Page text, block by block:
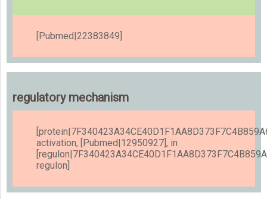
[Pubmed|22383849]
regulatory mechanism
activation, [Pubmed|12950927], in
regulon]